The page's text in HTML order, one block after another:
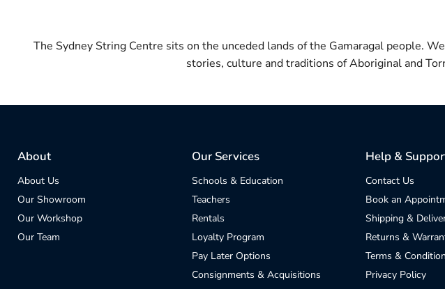
The Sydney String Centre sits on the unceded lands of the Gamaragal people.
stories, culture and traditions of Aboriginal and
About
About Us
Our Showroom
Our Workshop
Our Team
Our Services
Schools & Education
Teachers
Rentals
Loyalty Program
Pay Later Options
Consignments & Acquisitions
Help &
Contact Us
Book an
Shipping &
Returns &
Terms &
Privacy Policy